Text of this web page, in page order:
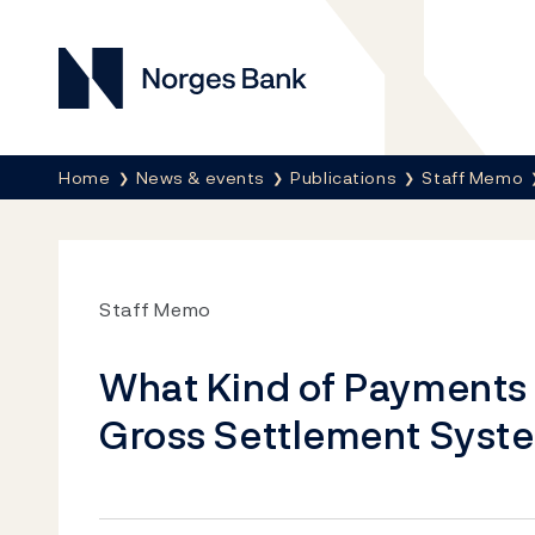
Norges Bank
Breadcrumb
Home News & events Publications Staff Memo
Staff Memo
What Kind of
Gross Settlement